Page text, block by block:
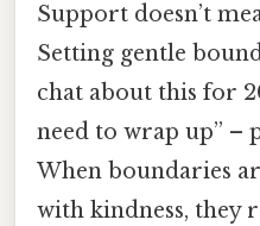
Support doesn’t
Setting gentle
chat about this for
need to wrap up” –
When boundaries
with kindness, they